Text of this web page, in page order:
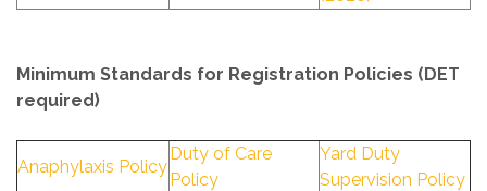
Minimum Standards for Registration Policies (DET
required)
Anaphylaxis Policy
Duty of Care
Policy
Yard Duty
Supervision Policy